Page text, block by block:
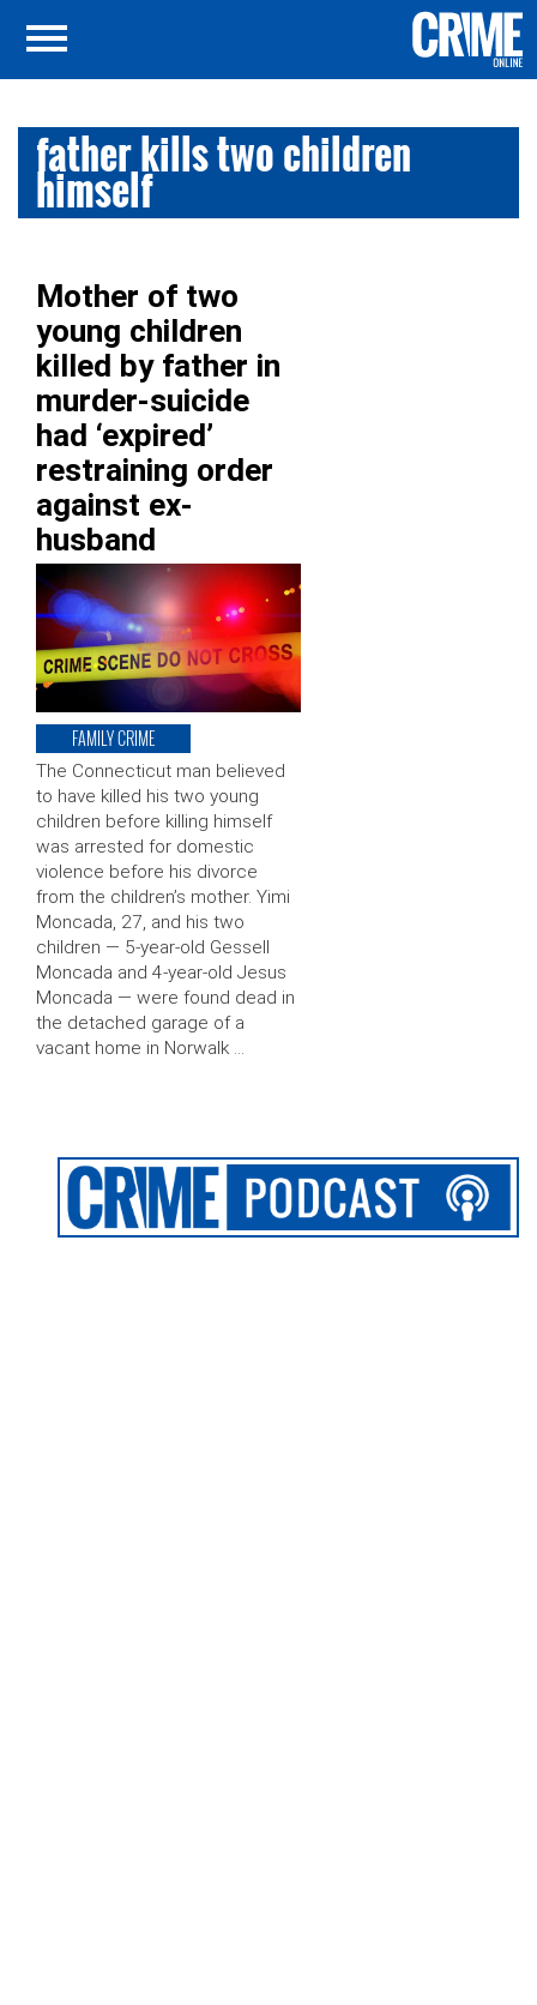
father kills two children
himself
Mother of two
young children
killed by father in
murder-suicide
had ‘expired’
restraining order
against ex-
husband
FAMILY CRIME
The Connecticut man believed
to have killed his two young
children before killing himself
was arrested for domestic
violence before his divorce
from the children’s mother. Yimi
Moncada, 27, and his two
children — 5-year-old Gessell
Moncada and 4-year-old Jesus
Moncada — were found dead in
the detached garage of a
vacant home in Norwalk …